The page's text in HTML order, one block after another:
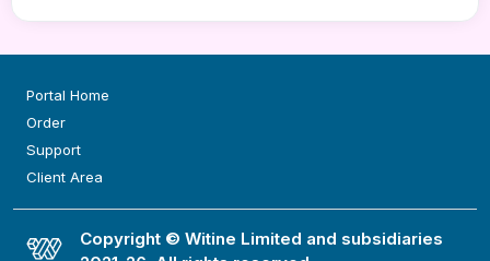
Copyright © Witine Limited and subsidiaries
Portal Home
Order
Support
Client Area